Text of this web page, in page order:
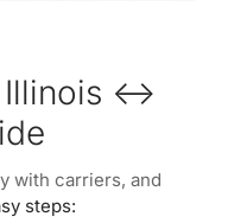
Illinois ↔
with carriers, and
steps: